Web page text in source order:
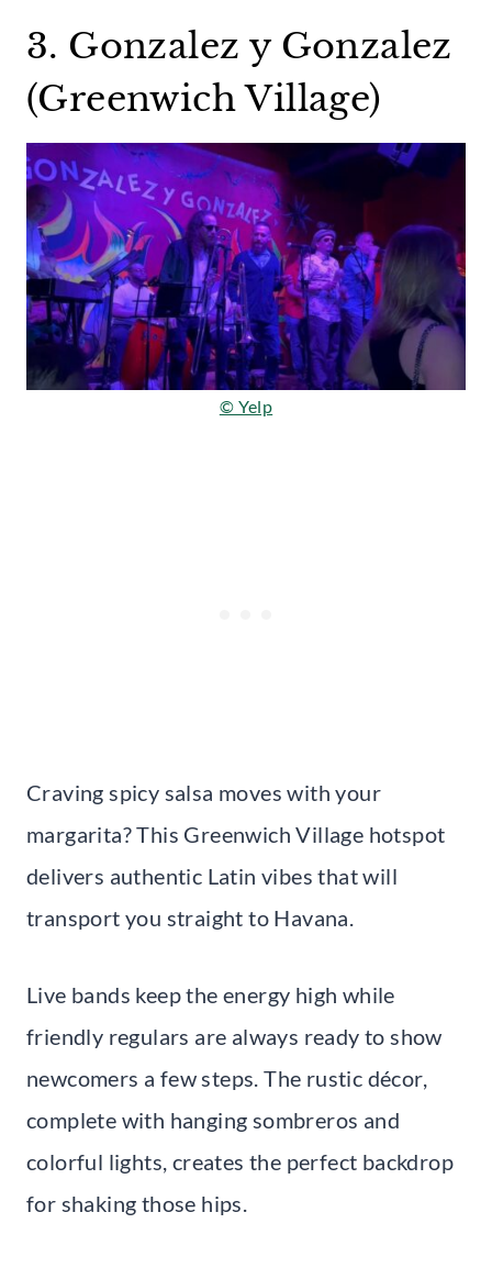
3. Gonzalez y Gonzalez
(Greenwich Village)
© Yelp
Craving spicy salsa moves with your
margarita? This Greenwich Village hotspot
delivers authentic Latin vibes that will
transport you straight to Havana.
Live bands keep the energy high while
friendly regulars are always ready to show
newcomers a few steps. The rustic décor,
complete with hanging sombreros and
colorful lights, creates the perfect backdrop
for shaking those hips.